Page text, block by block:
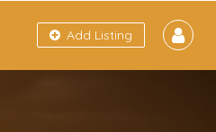
Add Listing